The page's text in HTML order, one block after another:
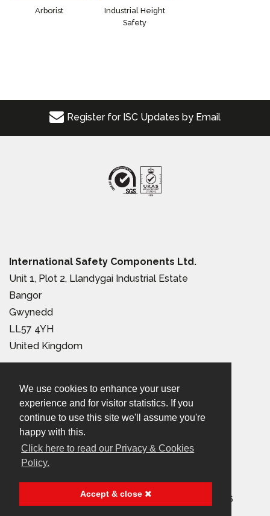
We use cookies to enhance your user
experience and for visitor statistics. If you
continue to use this site we'll assume you're
happy with this.
Click here to read our Privacy & Cookies
Policy.
Accept & close
Arborist
Industrial Height
Safety
Register for ISC Updates by Email
International Safety Components Ltd.
Unit 1, Plot 2, Llandygai Industrial Estate
Bangor
Gwynedd
LL57 4YH
United Kingdom
Terms & Conditions of Sale
Cookies Policy
© 2026 International Safety Components Ltd
Company Registered in England & Wales, No. 2999156